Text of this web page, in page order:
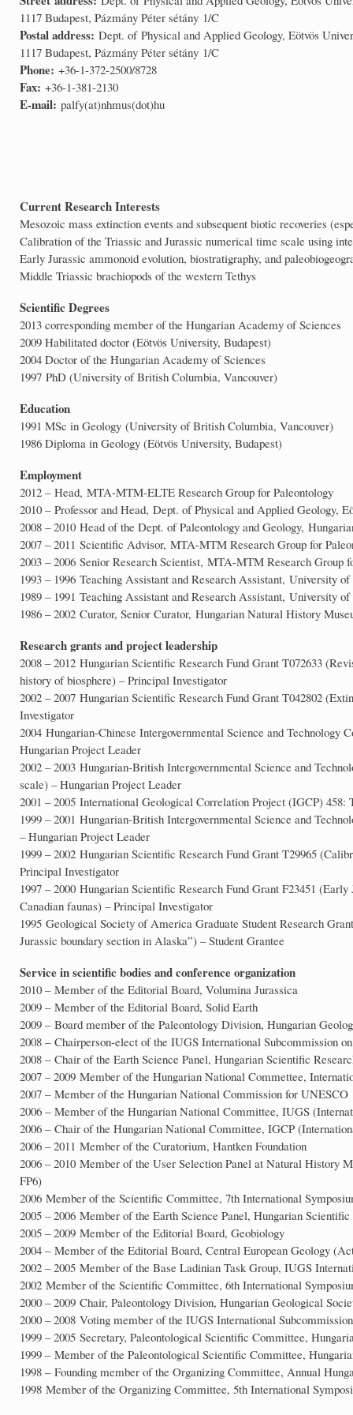
1117 Budapest, Pázmány Péter sétány 1/C
Postal address: Dept. of Physical and Applied Geology, Eötvös
1117 Budapest, Pázmány Péter sétány 1/C
Phone: +36-1-372-2500/8728
Fax: +36-1-381-2130
E-mail: palfy(at)nhmus(dot)hu
Current Research Interests
Mesozoic mass extinction events and subsequent biotic recoveries
Calibration of the Triassic and Jurassic numerical time scale using
Early Jurassic ammonoid evolution, biostratigraphy, and
Middle Triassic brachiopods of the western Tethys
Scientific Degrees
2013 corresponding member of the Hungarian Academy of Sciences
2009 Habilitated doctor (Eötvös University, Budapest)
2004 Doctor of the Hungarian Academy of Sciences
1997 PhD (University of British Columbia, Vancouver)
Education
1991 MSc in Geology (University of British Columbia, Vancouver)
1986 Diploma in Geology (Eötvös University, Budapest)
Employment
2012 – Head, MTA-MTM-ELTE Research Group for Paleontology
2010 – Professor and Head, Dept. of Physical and Applied Geology,
2008 – 2010 Head of the Dept. of Paleontology and Geology,
2007 – 2011 Scientific Advisor, MTA-MTM Research Group for
2003 – 2006 Senior Research Scientist, MTA-MTM Research Group
1993 – 1996 Teaching Assistant and Research Assistant, University
1989 – 1991 Teaching Assistant and Research Assistant, University
1986 – 2002 Curator, Senior Curator, Hungarian Natural History
Research grants and project leadership
2008 – 2012 Hungarian Scientific Research Fund Grant T072633
history of biosphere) – Principal Investigator
2002 – 2007 Hungarian Scientific Research Fund Grant T042802
Investigator
2004 Hungarian-Chinese Intergovernmental Science and
Hungarian Project Leader
2002 – 2003 Hungarian-British Intergovernmental Science and
scale) – Hungarian Project Leader
2001 – 2005 International Geological Correlation Project (IGCP) 458:
1999 – 2001 Hungarian-British Intergovernmental Science and
– Hungarian Project Leader
1999 – 2002 Hungarian Scientific Research Fund Grant T29965
Principal Investigator
1997 – 2000 Hungarian Scientific Research Fund Grant F23451
Canadian faunas) – Principal Investigator
1995 Geological Society of America Graduate Student Research
Jurassic boundary section in Alaska”) – Student Grantee
Service in scientific bodies and conference organization
2010 – Member of the Editorial Board, Volumina Jurassica
2009 – Member of the Editorial Board, Solid Earth
2009 – Board member of the Paleontology Division, Hungarian
2008 – Chairperson-elect of the IUGS International Subcommission
2008 – Chair of the Earth Science Panel, Hungarian Scientific
2007 – 2009 Member of the Hungarian National Commettee,
2007 – Member of the Hungarian National Commission for UNESCO
2006 – Member of the Hungarian National Committee, IUGS
2006 – Chair of the Hungarian National Committee, IGCP
2006 – 2011 Member of the Curatorium, Hantken Foundation
2006 – 2010 Member of the User Selection Panel at Natural History
FP6)
2006 Member of the Scientific Committee, 7th International
2005 – 2006 Member of the Earth Science Panel, Hungarian Scientific
2005 – 2009 Member of the Editorial Board, Geobiology
2004 – Member of the Editorial Board, Central European Geology
2002 – 2005 Member of the Base Ladinian Task Group, IUGS
2002 Member of the Scientific Committee, 6th International
2000 – 2009 Chair, Paleontology Division, Hungarian Geological
2000 – 2008 Voting member of the IUGS International
1999 – 2005 Secretary, Paleontological Scientific Committee,
1999 – Member of the Paleontological Scientific Committee,
1998 – Founding member of the Organizing Committee, Annual
1998 Member of the Organizing Committee, 5th International